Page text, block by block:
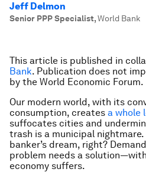
Jeff Delmon
Senior PPP Specialist,World Bank
This article is published in
Bank. Publication does not
by the World Economic Forum.
Our modern world, with its
consumption, creates a whole
suffocates cities and
trash is a municipal
banker’s dream, right?
problem needs a
economy suffers.